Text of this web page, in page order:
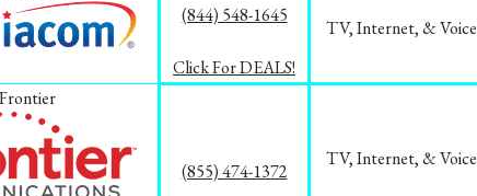
(844) 548-1645
Click For DEALS!
TV, Internet, & Voice
Frontier
(855) 474-1372
TV, Internet, & Voice